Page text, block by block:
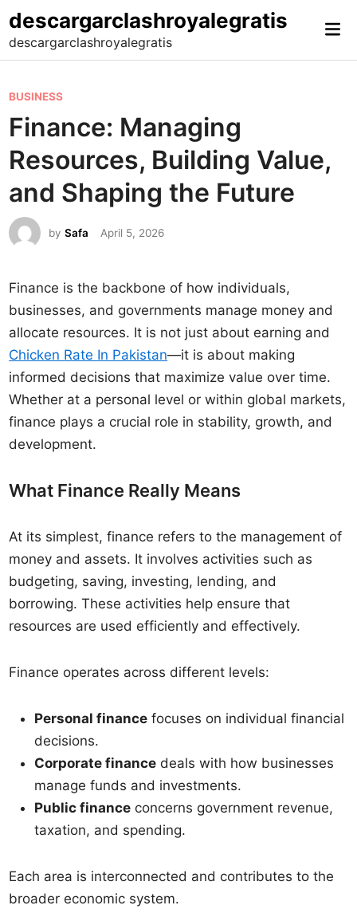
Skip
to
content
descargarclashroyalegratis
descargarclashroyalegratis
P
o
s
e
d
i
BUSINESS
Finance: Managing
Resources, Building Value,
and Shaping the Future
bySafa April 5, 2026
Finance is the backbone of how individuals,
businesses, and governments manage money and
allocate resources. It is not just about earning and
Chicken Rate In Pakistan—it is about making
informed decisions that maximize value over time.
Whether at a personal level or within global markets,
finance plays a crucial role in stability, growth, and
development.
What Finance Really Means
At its simplest, finance refers to the management of
money and assets. It involves activities such as
budgeting, saving, investing, lending, and
borrowing. These activities help ensure that
resources are used efficiently and effectively.
Finance operates across different levels:
Personal finance focuses on individual financial
decisions.
Corporate finance deals with how businesses
manage funds and investments.
Public finance concerns government revenue,
taxation, and spending.
Each area is interconnected and contributes to the
broader economic system.